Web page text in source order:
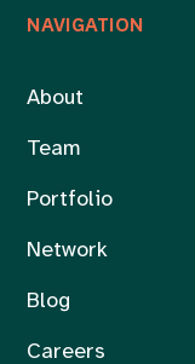
NAVIGATION
About
Team
Portfolio
Network
Blog
Careers